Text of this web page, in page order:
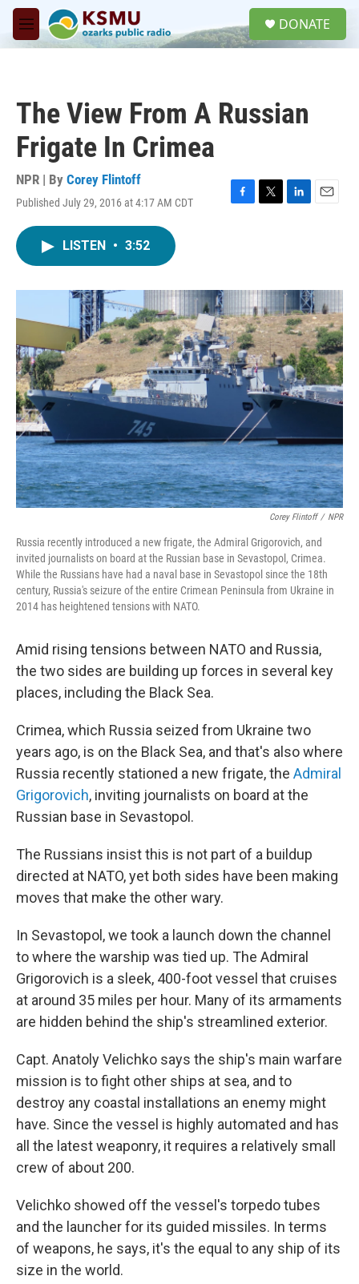
Skip to main content
M
e
DONATE
The View From A Russian
Frigate In Crimea
NPR | By Corey Flintoff
Published July 29, 2016 at 4:17 AM CDT
F
o
k
T
r
L
I
n
E
LISTEN • 3:52
Corey Flintoff / NPR
Russia recently introduced a new frigate, the Admiral Grigorovich, and
invited journalists on board at the Russian base in Sevastopol, Crimea.
While the Russians have had a naval base in Sevastopol since the 18th
century, Russia's seizure of the entire Crimean Peninsula from Ukraine in
2014 has heightened tensions with NATO.
Amid rising tensions between NATO and Russia,
the two sides are building up forces in several key
places, including the Black Sea.
Crimea, which Russia seized from Ukraine two
years ago, is on the Black Sea, and that's also where
Russia recently stationed a new frigate, the Admiral
Grigorovich, inviting journalists on board at the
Russian base in Sevastopol.
The Russians insist this is not part of a buildup
directed at NATO, yet both sides have been making
moves that make the other wary.
In Sevastopol, we took a launch down the channel
to where the warship was tied up. The Admiral
Grigorovich is a sleek, 400-foot vessel that cruises
at around 35 miles per hour. Many of its armaments
are hidden behind the ship's streamlined exterior.
Capt. Anatoly Velichko says the ship's main warfare
mission is to fight other ships at sea, and to
destroy any coastal installations an enemy might
have. Since the vessel is highly automated and has
all the latest weaponry, it requires a relatively small
crew of about 200.
Velichko showed off the vessel's torpedo tubes
and the launcher for its guided missiles. In terms
of weapons, he says, it's the equal to any ship of its
size in the world.